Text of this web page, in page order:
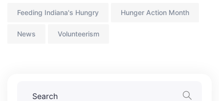
Feeding Indiana's Hungry Hunger Action Month
News Volunteerism